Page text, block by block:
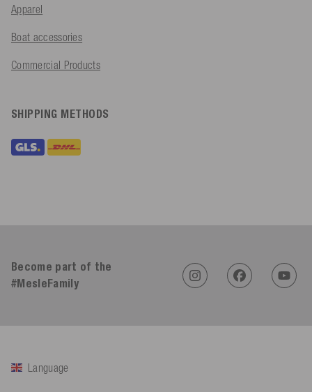
Apparel
Boat accessories
Commercial Products
SHIPPING METHODS
Become part of the
#MesleFamily
Language